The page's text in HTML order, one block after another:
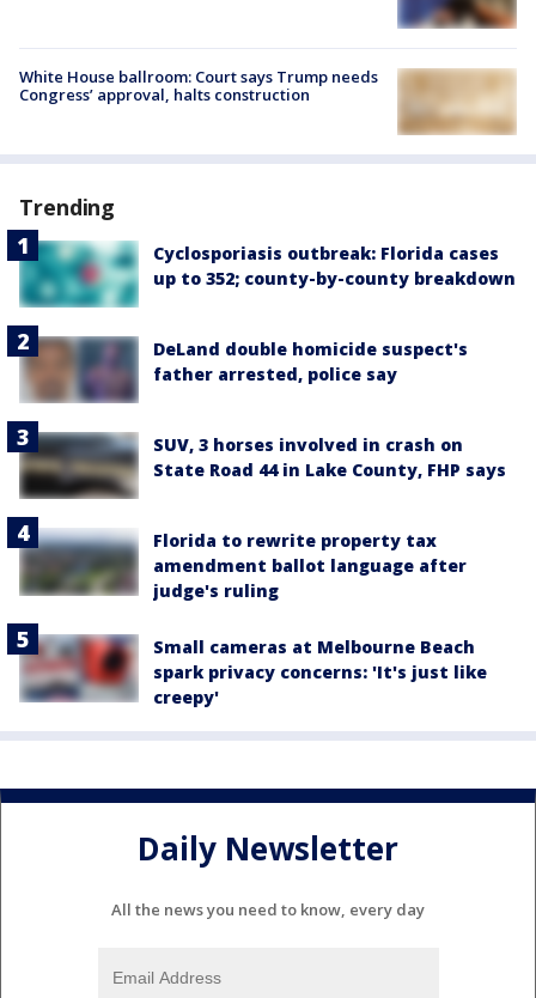
White House ballroom: Court says Trump needs
Congress’ approval, halts construction
Trending
Cyclosporiasis outbreak: Florida cases
up to 352; county-by-county breakdown
DeLand double homicide suspect's
father arrested, police say
SUV, 3 horses involved in crash on
State Road 44 in Lake County, FHP says
Florida to rewrite property tax
amendment ballot language after
judge's ruling
Small cameras at Melbourne Beach
spark privacy concerns: 'It's just like
creepy'
Daily Newsletter
All the news you need to know, every day